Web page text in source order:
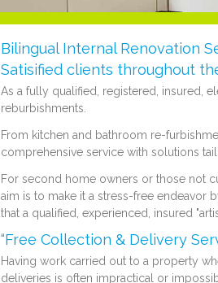
Bilingual Internal Renovation
Satisified clients throughout
As a fully qualified, registered, insured,
reburbishments.
From kitchen and bathroom re-
comprehensive service with solutions
For second home owners or those not
aim is to make it a stress-free
that a qualified, experienced, insured
“Free Collection & Delivery
Having work carried out to a property
deliveries is often impractical or